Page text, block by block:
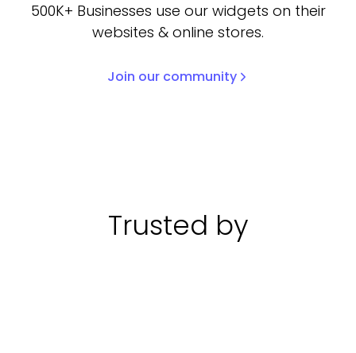
500K+ Businesses use our widgets on their
websites & online stores.
Join our community
Trusted by